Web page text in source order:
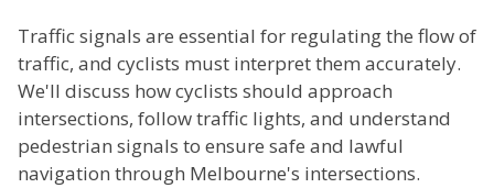
Traffic signals are essential for regulating the flow of
traffic, and cyclists must interpret them accurately.
We'll discuss how cyclists should approach
intersections, follow traffic lights, and understand
pedestrian signals to ensure safe and lawful
navigation through Melbourne's intersections.